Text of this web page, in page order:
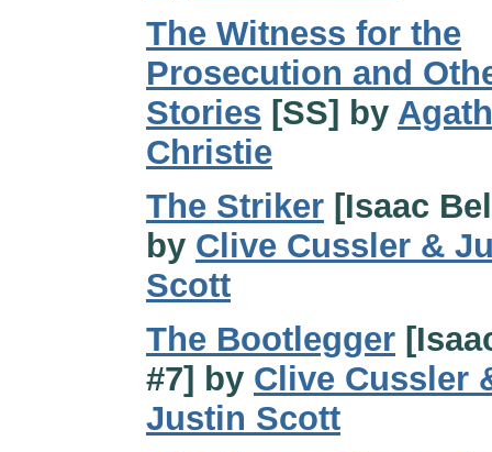
The Witness for the
Prosecution and
Stories [SS] by
Christie
The Striker [Isaac
by Clive Cussler &
Scott
The Bootlegger
#7] by Clive Cussler
Justin Scott